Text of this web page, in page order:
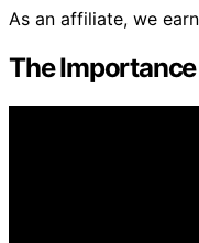
As an affiliate, we
The